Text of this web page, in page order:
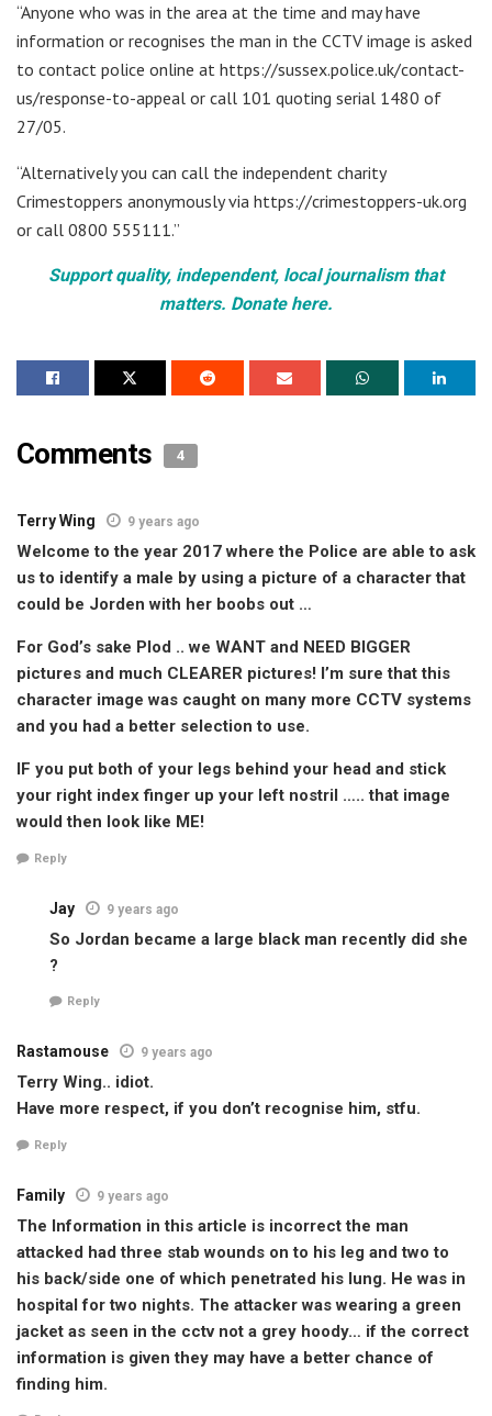
“Anyone who was in the area at the time and may have
information or recognises the man in the CCTV image is asked
to contact police online at https://sussex.police.uk/contact-
us/response-to-appeal or call 101 quoting serial 1480 of
27/05.
“Alternatively you can call the independent charity
Crimestoppers anonymously via https://crimestoppers-uk.org
or call 0800 555111.”
Support quality, independent, local journalism that
matters. Donate here.
Comments 4
Terry Wing 9 years ago
Welcome to the year 2017 where the Police are able to ask
us to identify a male by using a picture of a character that
could be Jorden with her boobs out …
For God’s sake Plod .. we WANT and NEED BIGGER
pictures and much CLEARER pictures! I’m sure that this
character image was caught on many more CCTV systems
and you had a better selection to use.
IF you put both of your legs behind your head and stick
your right index finger up your left nostril ….. that image
would then look like ME!
Reply
Jay 9 years ago
So Jordan became a large black man recently did she
?
Reply
Rastamouse 9 years ago
Terry Wing.. idiot.
Have more respect, if you don’t recognise him, stfu.
Reply
Family 9 years ago
The Information in this article is incorrect the man
attacked had three stab wounds on to his leg and two to
his back/side one of which penetrated his lung. He was in
hospital for two nights. The attacker was wearing a green
jacket as seen in the cctv not a grey hoody… if the correct
information is given they may have a better chance of
finding him.